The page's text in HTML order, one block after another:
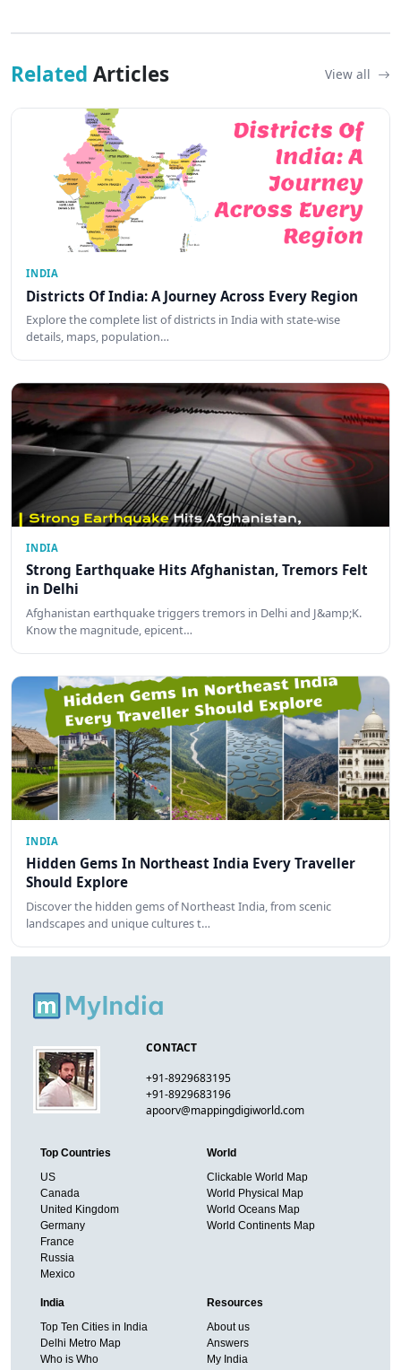
Related Articles View all
INDIA
Districts Of India: A Journey Across Every Region
Explore the complete list of districts in India with state-wise
details, maps, population…
INDIA
Strong Earthquake Hits Afghanistan, Tremors Felt
in Delhi
Afghanistan earthquake triggers tremors in Delhi and J&amp;K.
Know the magnitude, epicent…
INDIA
Hidden Gems In Northeast India Every Traveller
Should Explore
Discover the hidden gems of Northeast India, from scenic
landscapes and unique cultures t…
CONTACT
+91-8929683195
+91-8929683196
apoorv@mappingdigiworld.com
Top Countries
US
Canada
United Kingdom
Germany
France
Russia
Mexico
World
Clickable World Map
World Physical Map
World Oceans Map
World Continents Map
India
Top Ten Cities in India
Delhi Metro Map
Who is Who
Resources
About us
Answers
My India